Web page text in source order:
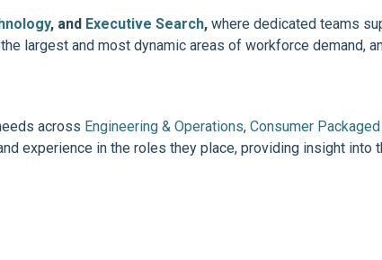
, and Executive Search, where dedicated teams
largest and most dynamic areas of workforce demand,
across Engineering & Operations, Consumer
experience in the roles they place, providing insight into